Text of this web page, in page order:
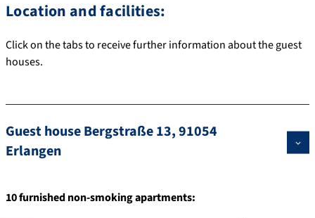
Location and facilities:
Click on the tabs to receive further information about the guest
houses.
Guest house Bergstraße 13, 91054
Erlangen
10 furnished non-smoking apartments: